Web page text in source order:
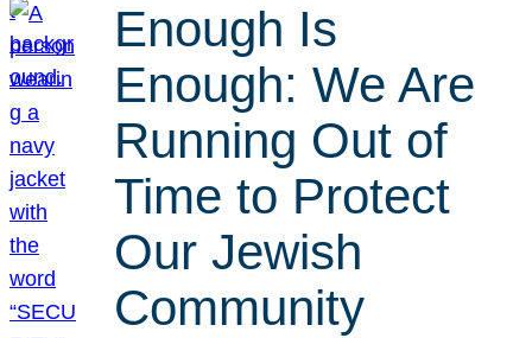
Enough Is
Enough: We Are
Running Out of
Time to Protect
Our Jewish
Community